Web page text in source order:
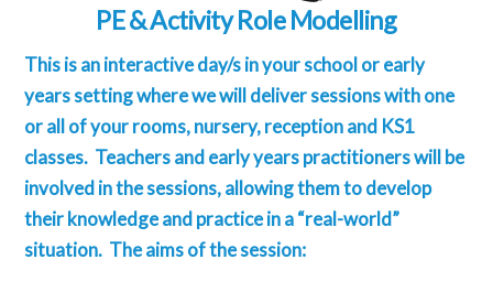
PE & Activity Role Modelling
This is an interactive day/s in your school or early
years setting where we will deliver sessions with one
or all of your rooms, nursery, reception and KS1
classes. Teachers and early years practitioners will be
involved in the sessions, allowing them to develop
their knowledge and practice in a “real-world”
situation. The aims of the session: